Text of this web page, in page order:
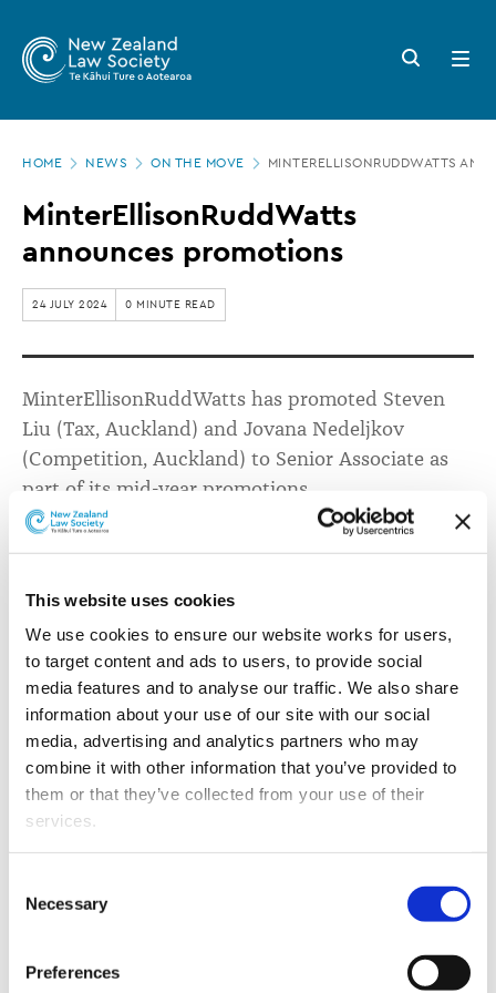
This website uses cookies
We use cookies to ensure our website works for users,
to target content and ads to users, to provide social
media features and to analyse our traffic. We also share
information about your use of our site with our social
media, advertising and analytics partners who may
combine it with other information that you’ve provided to
them or that they’ve collected from your use of their
services.
properly (Necessary cookies), you are able to withdraw
your consent to our use of cookies at any time. Please
note that we have also set the default for Statistical
cookies to “on”. Statistical cookies help us understand
Selection
Necessary
Preferences
main
Zealand
Law
Society
MinterEllisonRuddWatts
announces
promotions
Search
button
Open
menu
HOME NEWS ON THE MOVE MINTERELLISONRUDDWATTS
MinterEllisonRuddWatts
announces promotions
24 JULY 2024 0 MINUTE READ
MinterEllisonRuddWatts has promoted Steven
Liu (Tax, Auckland) and Jovana Nedeljkov
(Competition, Auckland) to Senior Associate as
part of its mid-year promotions.
L-R: Steven Liu and Jovana Nedeljkov
Jovana, known for her legal acumen and proactive
approach, has been instrumental in advising clients on
Steven has distinguished himself through his work on
some of the Tax team’s most complex projects and
transactions.